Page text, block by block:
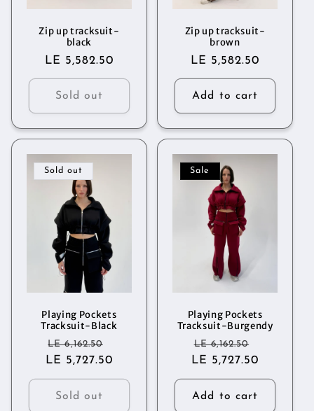
Zip up tracksuit-
black
Regular
price
LE 5,582.50
Sold out
Zip up tracksuit-
brown
Regular
price
LE 5,582.50
Add to cart
Sold out
Playing Pockets
Tracksuit-Black
Regular
price
LE 6,162.50
price
LE 5,727.50
Sold out
Sale
Playing Pockets
Tracksuit-Burgendy
Regular
price
LE 6,162.50
price
LE 5,727.50
Add to cart